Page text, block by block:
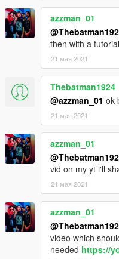
azzman_01
then with a
21 мая 2021
Thebatman1924
@azzman_01 ok
21 мая 2021
azzman_01
vid on my yt i'll
21 мая 2021
azzman_01
video which
needed https://